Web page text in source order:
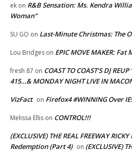
ek on R&B Sensation: Ms. Kendra
Woman”
SU GO on Last-Minute Christmas: The
Lou Bridges on EPIC MOVE MAKER:
fresh 87 on COAST TO COAST’S DJ
415…& MONDAY NIGHT LIVE IN
VizFact on Firefox4 #WINNING Over
Melissa Ellis on CONTROL!!!
(EXCLUSIVE) THE REAL FREEWAY
Redemption (Part 4) on (EXCLUSIVE)